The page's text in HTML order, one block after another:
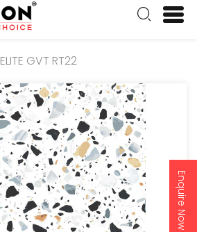
Enquire Now
ELITE GVT RT22